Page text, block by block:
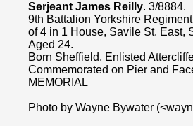
Serjeant James Reilly. 3/8884.
9th Battalion Yorkshire
of 4 in 1 House, Savile St. East,
Aged 24.
Born Sheffield, Enlisted
Commemorated on Pier and
MEMORIAL
Photo by Wayne Bywater